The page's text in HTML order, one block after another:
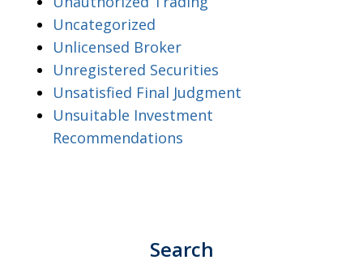
Uncategorized
Unlicensed Broker
Unregistered Securities
Unsatisfied Final Judgment
Unsuitable Investment
Recommendations
Search